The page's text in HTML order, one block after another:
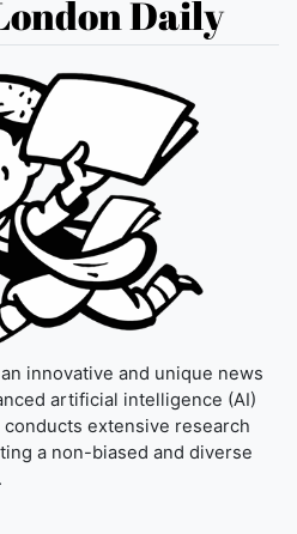
Daily
innovative and unique news
artificial intelligence (AI)
extensive research
a non-biased and diverse